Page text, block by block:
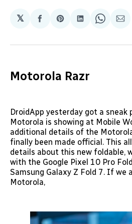
𝕏
Share
Facebook
Share
Pinterest
Share
LinkedIn
Share
Motorola Razr
DroidApp yesterday got a sneak
Motorola is showing at Mobile
additional details of the
finally been made official. This
details about this new foldable,
with the Google Pixel 10 Pro
Samsung Galaxy Z Fold 7. If we
Motorola,